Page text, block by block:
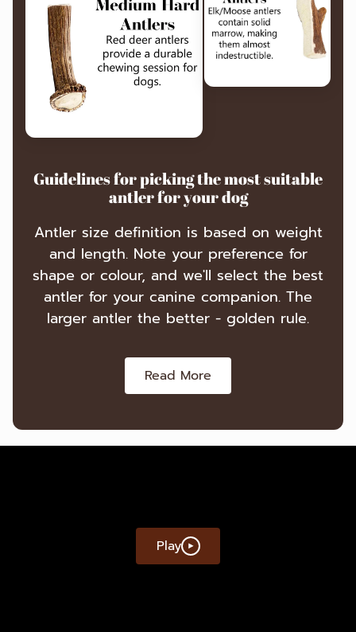
Guidelines for picking the most suitable
antler for your dog
Antler size definition is based on weight
and length. Note your preference for
shape or colour, and we'll select the best
antler for your canine companion. The
larger antler the better - golden rule.
Read More
Play